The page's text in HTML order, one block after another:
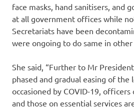
face masks, hand sanitisers, and
at all government offices while
Secretariats have been
were ongoing to do same in other
She said, “Further to Mr
phased and gradual easing of the
occasioned by COVID-19, officers
and those on essential services